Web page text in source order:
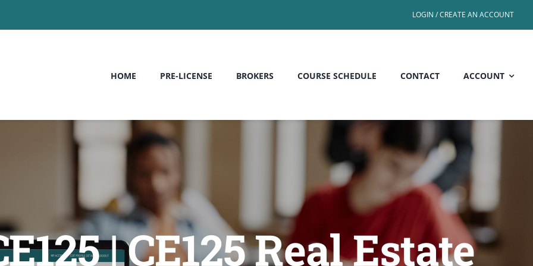
LOGIN / CREATE AN ACCOUNT
HOME PRE-LICENSE BROKERS COURSE SCHEDULE CONTACT ACCOUNT
| CE125 Real Estate